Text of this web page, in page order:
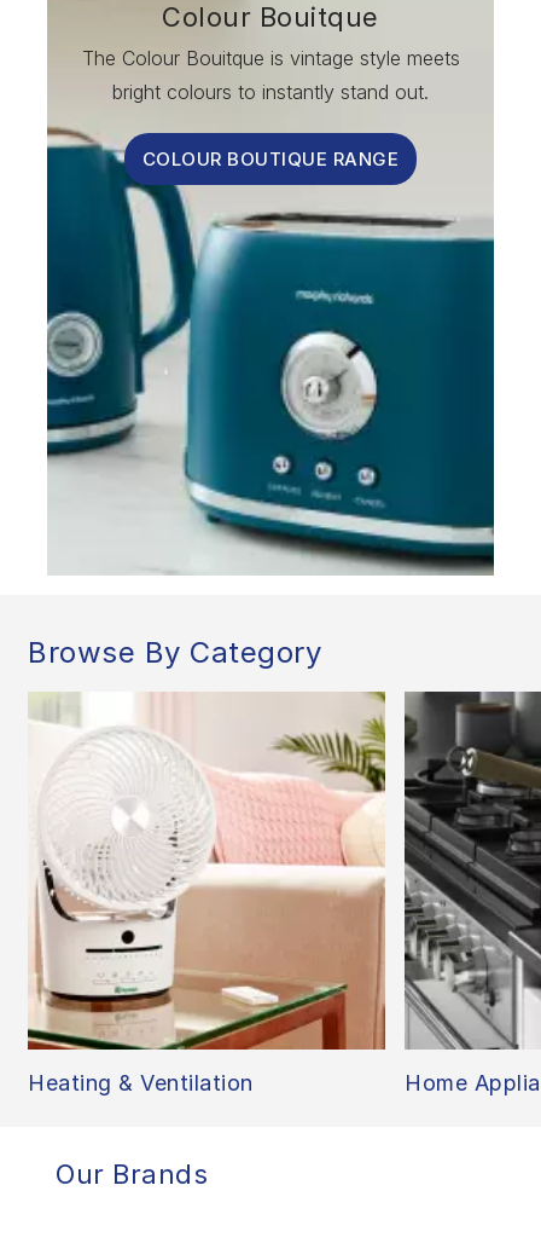
Colour Bouitque
The Colour Bouitque is vintage style meets
bright colours to instantly stand out.
COLOUR BOUTIQUE RANGE
Browse By Category
Heating & Ventilation Home
Our Brands